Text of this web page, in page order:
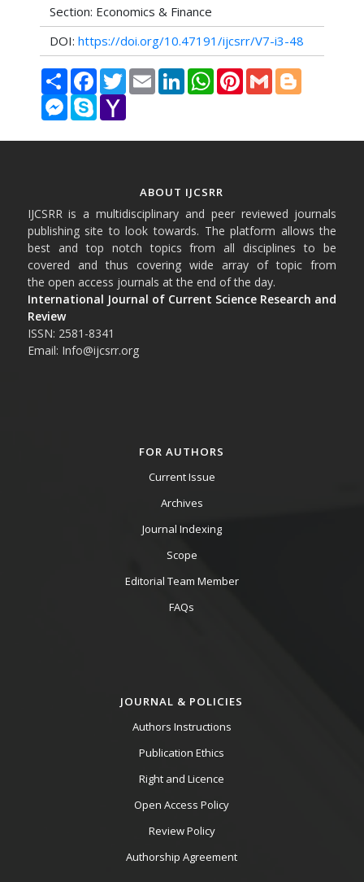
Section: Economics & Finance
DOI: https://doi.org/10.47191/ijcsrr/V7-i3-48
Share FacebookTwitterEmail LinkedInWhatsAppPinterestGmail Blogger
Messenger
Skype Yahoo
ABOUT IJCSRR
IJCSRR is a multidisciplinary and peer reviewed journals
publishing site to look towards. The platform allows the
best and top notch topics from all disciplines to be
covered and thus covering wide array of topic from
the open access journals at the end of the day.
International Journal of Current Science Research and
Review
ISSN: 2581-8341
Email: Info@ijcsrr.org
FOR AUTHORS
Current Issue
Archives
Journal Indexing
Scope
Editorial Team Member
FAQs
JOURNAL & POLICIES
Authors Instructions
Publication Ethics
Right and Licence
Open Access Policy
Review Policy
Authorship Agreement